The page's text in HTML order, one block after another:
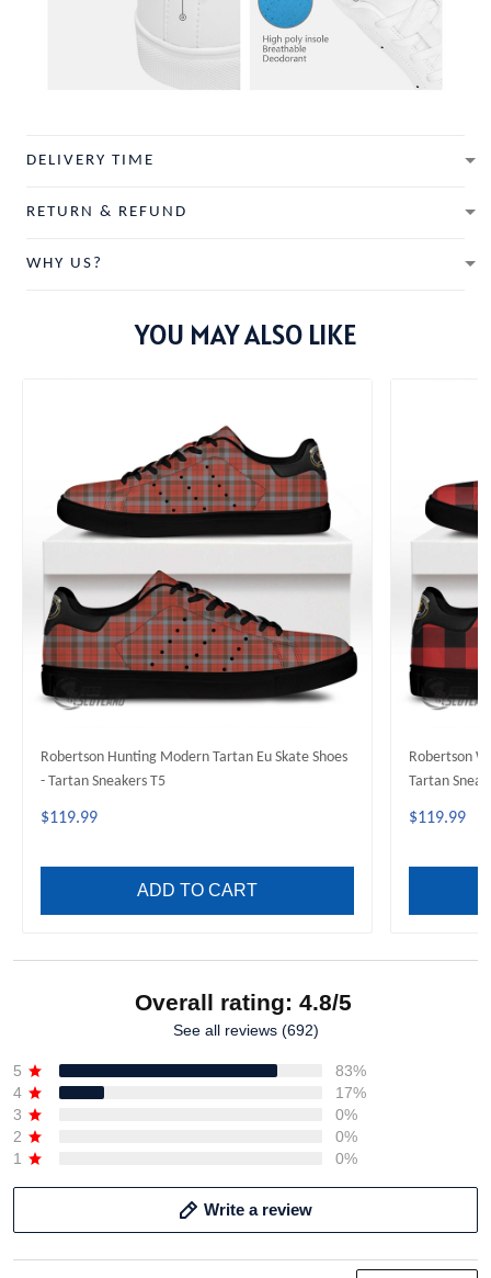
DELIVERY TIME
RETURN & REFUND
WHY US?
YOU MAY ALSO LIKE
Robertson Hunting Modern Tartan Eu Skate Shoes
- Tartan Sneakers T5
$119.99
ADD TO CART
Robertson
Tartan
$119.99
Overall rating: 4.8/5
See all reviews (692)
5
83%
4
17%
3
0%
2
0%
1
0%
Write a review